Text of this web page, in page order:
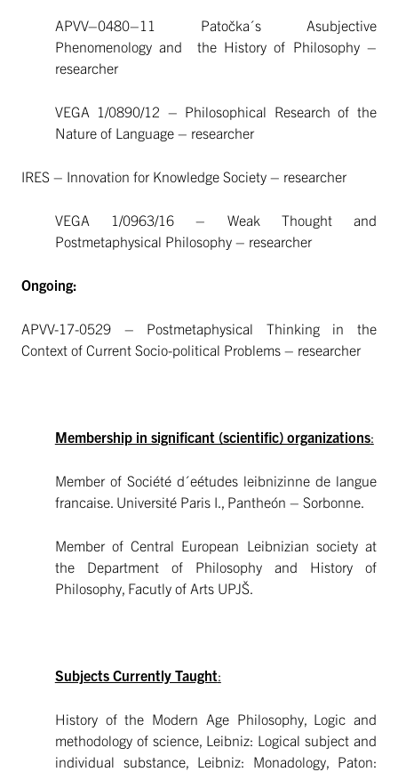
APVV–0480–11 Patočka´s Asubjective
Phenomenology and the History of Philosophy –
researcher
VEGA 1/0890/12 – Philosophical Research of the
Nature of Language – researcher
IRES – Innovation for Knowledge Society – researcher
VEGA 1/0963/16 – Weak Thought and
Postmetaphysical Philosophy – researcher
Ongoing:
APVV-17-0529 – Postmetaphysical Thinking in the
Context of Current Socio-political Problems – researcher
Membership in significant (scientific) organizations:
Member of Société d´eétudes leibnizinne de langue
francaise. Université Paris I., Pantheón – Sorbonne.
Member of Central European Leibnizian society at
the Department of Philosophy and History of
Philosophy, Facutly of Arts UPJŠ.
Subjects Currently Taught:
History of the Modern Age Philosophy, Logic and
methodology of science, Leibniz: Logical subject and
individual substance, Leibniz: Monadology, Paton: